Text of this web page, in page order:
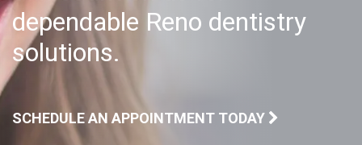
dependable Reno dentistry
solutions.
SCHEDULE AN APPOINTMENT TODAY